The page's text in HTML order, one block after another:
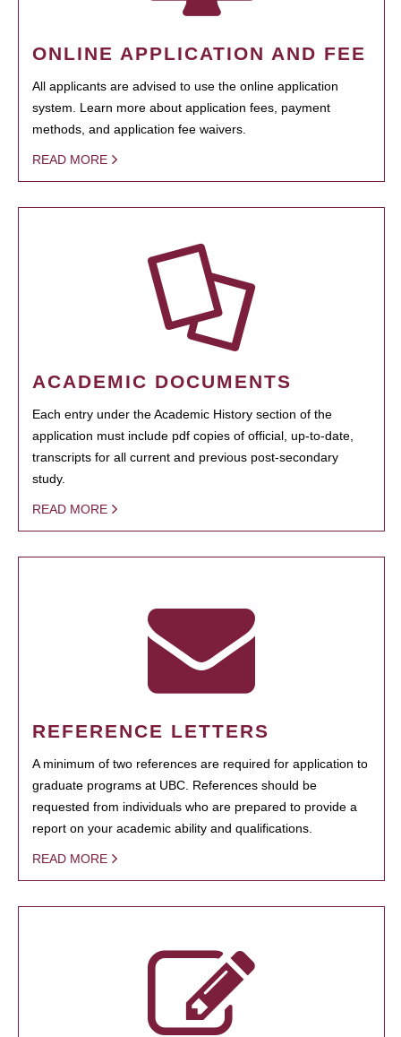
ONLINE APPLICATION AND FEE
All applicants are advised to use the online application
system. Learn more about application fees, payment
methods, and application fee waivers.
READ MORE
ACADEMIC DOCUMENTS
Each entry under the Academic History section of the
application must include pdf copies of official, up-to-date,
transcripts for all current and previous post-secondary
study.
READ MORE
REFERENCE LETTERS
A minimum of two references are required for application to
graduate programs at UBC. References should be
requested from individuals who are prepared to provide a
report on your academic ability and qualifications.
READ MORE